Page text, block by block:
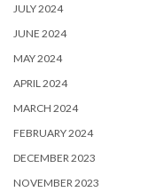
JULY 2024
JUNE 2024
MAY 2024
APRIL 2024
MARCH 2024
FEBRUARY 2024
DECEMBER 2023
NOVEMBER 2023